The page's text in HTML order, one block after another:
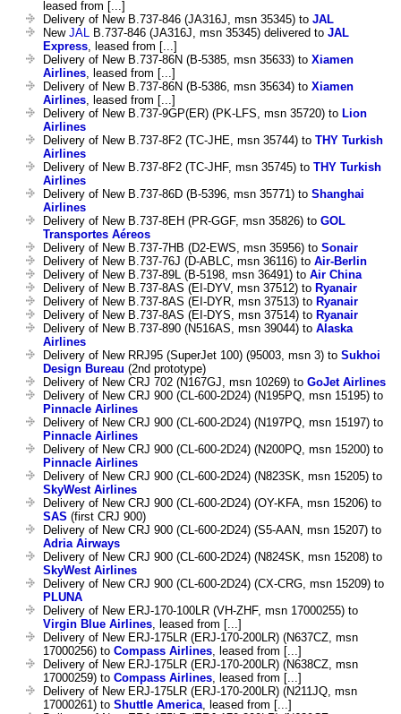
leased from [...]
Delivery of New B.737-846 (JA316J, msn 35345) to JAL
New JAL B.737-846 (JA316J, msn 35345) delivered to JAL
Express, leased from [...]
Delivery of New B.737-86N (B-5385, msn 35633) to Xiamen
Airlines, leased from [...]
Delivery of New B.737-86N (B-5386, msn 35634) to Xiamen
Airlines, leased from [...]
Delivery of New B.737-9GP(ER) (PK-LFS, msn 35720) to Lion
Airlines
Delivery of New B.737-8F2 (TC-JHE, msn 35744) to THY Turkish
Airlines
Delivery of New B.737-8F2 (TC-JHF, msn 35745) to THY Turkish
Airlines
Delivery of New B.737-86D (B-5396, msn 35771) to Shanghai
Airlines
Delivery of New B.737-8EH (PR-GGF, msn 35826) to GOL
Transportes Aéreos
Delivery of New B.737-7HB (D2-EWS, msn 35956) to Sonair
Delivery of New B.737-76J (D-ABLC, msn 36116) to Air-Berlin
Delivery of New B.737-89L (B-5198, msn 36491) to Air China
Delivery of New B.737-8AS (EI-DYV, msn 37512) to Ryanair
Delivery of New B.737-8AS (EI-DYR, msn 37513) to Ryanair
Delivery of New B.737-8AS (EI-DYS, msn 37514) to Ryanair
Delivery of New B.737-890 (N516AS, msn 39044) to Alaska
Airlines
Delivery of New RRJ95 (SuperJet 100) (95003, msn 3) to Sukhoi
Design Bureau (2nd prototype)
Delivery of New CRJ 702 (N167GJ, msn 10269) to GoJet Airlines
Delivery of New CRJ 900 (CL-600-2D24) (N195PQ, msn 15195) to
Pinnacle Airlines
Delivery of New CRJ 900 (CL-600-2D24) (N197PQ, msn 15197) to
Pinnacle Airlines
Delivery of New CRJ 900 (CL-600-2D24) (N200PQ, msn 15200) to
Pinnacle Airlines
Delivery of New CRJ 900 (CL-600-2D24) (N823SK, msn 15205) to
SkyWest Airlines
Delivery of New CRJ 900 (CL-600-2D24) (OY-KFA, msn 15206) to
SAS (first CRJ 900)
Delivery of New CRJ 900 (CL-600-2D24) (S5-AAN, msn 15207) to
Adria Airways
Delivery of New CRJ 900 (CL-600-2D24) (N824SK, msn 15208) to
SkyWest Airlines
Delivery of New CRJ 900 (CL-600-2D24) (CX-CRG, msn 15209) to
PLUNA
Delivery of New ERJ-170-100LR (VH-ZHF, msn 17000255) to
Virgin Blue Airlines, leased from [...]
Delivery of New ERJ-175LR (ERJ-170-200LR) (N637CZ, msn
17000256) to Compass Airlines, leased from [...]
Delivery of New ERJ-175LR (ERJ-170-200LR) (N638CZ, msn
17000259) to Compass Airlines, leased from [...]
Delivery of New ERJ-175LR (ERJ-170-200LR) (N211JQ, msn
17000261) to Shuttle America, leased from [...]